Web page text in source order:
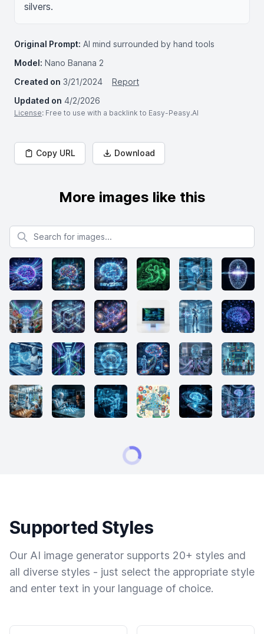
silvers.
Original Prompt: AI mind surrounded by hand tools
Model: Nano Banana 2
Created on 3/21/2024
Report
Updated on 4/2/2026
License: Free to use with a backlink to Easy-Peasy.AI
Copy URL Download
More images like this
Search for images
Supported Styles
Our AI image generator supports 20+ styles and
all diverse styles - just select the appropriate style
and enter text in your language of choice.